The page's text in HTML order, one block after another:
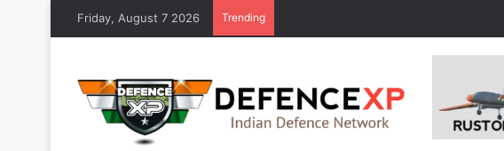
Friday, August 7 2026 Trending